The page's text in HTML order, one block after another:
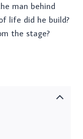
man behind
life did he build?
the stage?